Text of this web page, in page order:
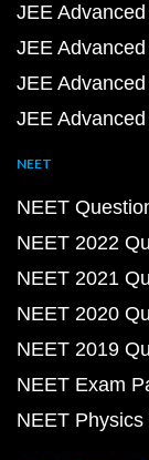
JEE
JEE
JEE
JEE
NEET
NEET
NEET 2022
NEET 2021
NEET 2020
NEET 2019
NEET Exam
NEET